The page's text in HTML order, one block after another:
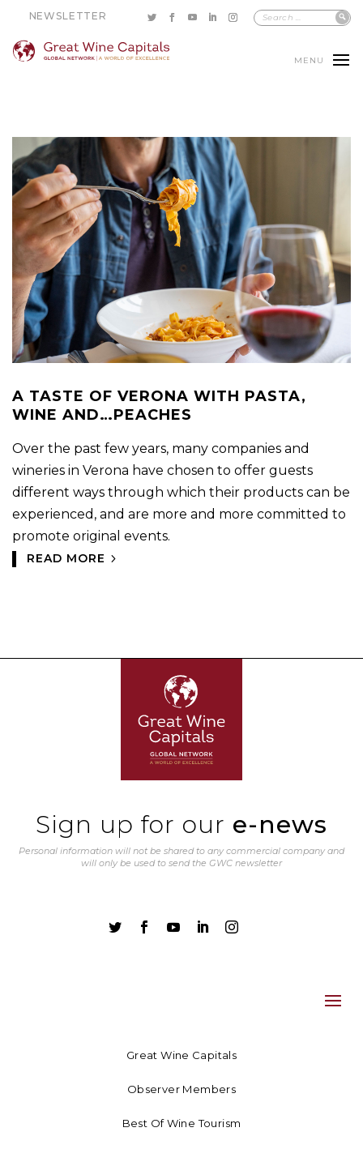
NEWSLETTER
MENU
A TASTE OF VERONA WITH PASTA,
WINE AND…PEACHES
Over the past few years, many companies and
wineries in Verona have chosen to offer guests
different ways through which their products can be
experienced, and are more and more committed to
promote original events.
READ MORE
Sign up for our e-news
Personal information will not be shared to any commercial company and
will only be used to send the GWC newsletter
    
Great Wine Capitals
Observer Members
Best Of Wine Tourism